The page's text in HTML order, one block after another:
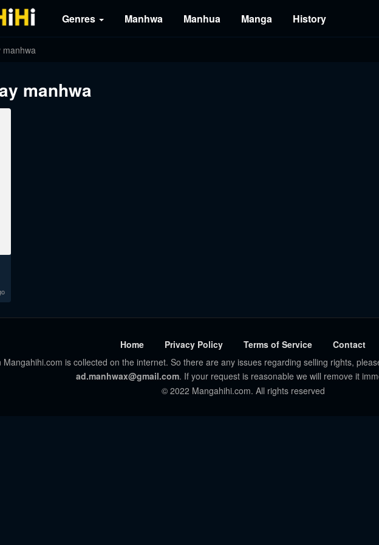
Genres Manhwa Manhua Manga History
manhwa
manhwa
Home Privacy Policy Terms of Service
Contact
Mangahihi.com is collected on the internet. So there are any issues regarding selling rights,
ad.manhwax@gmail.com. If your request is reasonable we will remove it
© 2022 Mangahihi.com. All rights reserved